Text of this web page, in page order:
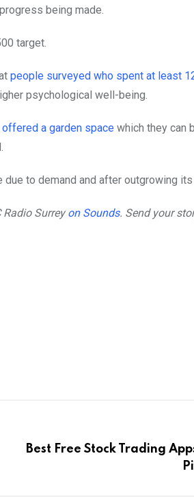
being made.
target.
people surveyed who spent at least
psychological well-being.
offered a garden space which they can
to demand and after outgrowing
Surrey on Sounds. Send your
Best Free Stock Trading